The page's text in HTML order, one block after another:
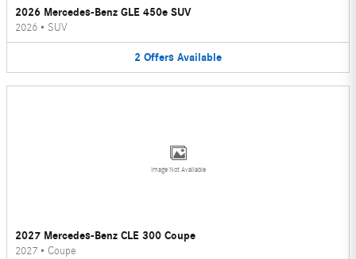
2026 Mercedes-Benz GLE 450e SUV
2026 • SUV
2 Offers Available
Image Not Available
2027 Mercedes-Benz CLE 300 Coupe
2027 • Coupe